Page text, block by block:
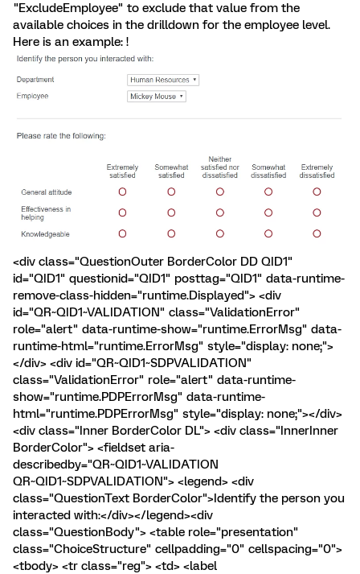
"ExcludeEmployee" to exclude that value from the
available choices in the drilldown for the employee level.
Here is an example: !
<div class="QuestionOuter BorderColor DD QID1"
id="QID1" questionid="QID1" posttag="QID1" data-runtime-
remove-class-hidden="runtime.Displayed"> <div
id="QR~QID1~VALIDATION" class="ValidationError"
role="alert" data-runtime-show="runtime.ErrorMsg" data-
runtime-html="runtime.ErrorMsg" style="display: none;">
</div> <div id="QR~QID1~SDPVALIDATION"
class="ValidationError" role="alert" data-runtime-
show="runtime.PDPErrorMsg" data-runtime-
html="runtime.PDPErrorMsg" style="display: none;"></div>
<div class="Inner BorderColor DL"> <div class="InnerInner
BorderColor"> <fieldset aria-
describedby="QR~QID1~VALIDATION
QR~QID1~SDPVALIDATION"> <legend> <div
class="QuestionText BorderColor">Identify the person you
interacted with:</div></legend><div
class="QuestionBody"> <table role="presentation"
class="ChoiceStructure" cellpadding="0" cellspacing="0">
<tbody> <tr class="reg"> <td> <label